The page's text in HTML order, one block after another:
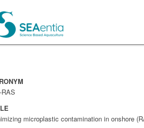
RAS
microplastic contamination in onshore